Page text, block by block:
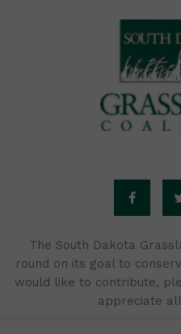
a
c
e
b
o
k
-
f
i
The South Dakota
round on its goal to
would like to contribute,
appreciate